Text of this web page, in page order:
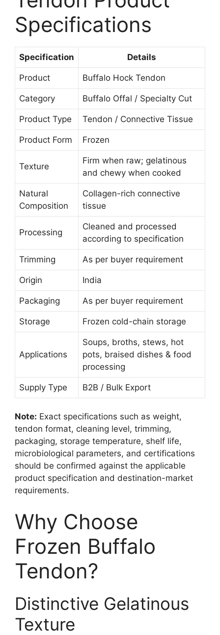
Specifications
Specification Details
Product Buffalo Hock Tendon
Category Buffalo Offal / Specialty Cut
Product Type Tendon / Connective Tissue
Product Form Frozen
Texture
Firm when raw; gelatinous
and chewy when cooked
Natural
Composition
Collagen-rich connective
tissue
Processing
Cleaned and processed
according to specification
Trimming As per buyer requirement
Origin India
Packaging As per buyer requirement
Storage Frozen cold-chain storage
Applications
Soups, broths, stews, hot
pots, braised dishes & food
processing
Supply Type B2B / Bulk Export
Note: Exact specifications such as weight,
tendon format, cleaning level, trimming,
packaging, storage temperature, shelf life,
microbiological parameters, and certifications
should be confirmed against the applicable
product specification and destination-market
requirements.
Why Choose
Frozen Buffalo
Tendon?
Distinctive Gelatinous
Texture